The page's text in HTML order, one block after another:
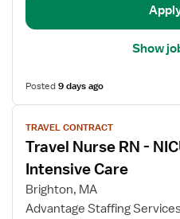
Unit
Show
Posted9 days ago
View
job
details
for
Travel
Nurse
TRAVEL CONTRACT
Travel Nurse RN -
Intensive Care
Brighton, MA
Advantage Staffing Services